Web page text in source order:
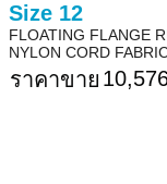
Size 12
FLOATING FLANGE
NYLON CORD
ราคาขาย